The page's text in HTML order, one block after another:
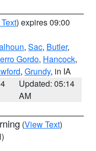
) expires 09:00
, Sac, Butler,
Gordo, Hancock,
, Grundy, in IA
Updated: 05:14
AM
(View Text)